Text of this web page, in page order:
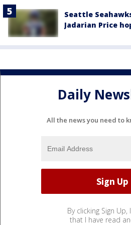
Seattle
Jadarian Price
Daily
All the news you need to
By clicking Sign Up,
that I have read